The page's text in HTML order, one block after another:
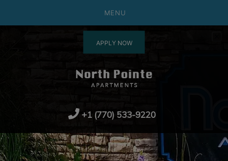
MENU
APPLY NOW
+1 (770) 533-9220